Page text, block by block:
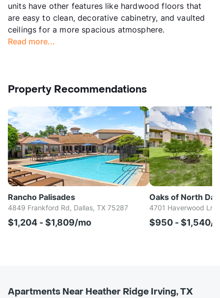
units have other features like hardwood floors that
are easy to clean, decorative cabinetry, and vaulted
ceilings for a more spacious atmosphere.
Read more...
Property Recommendations
Rancho Palisades
4849 Frankford Rd, Dallas, TX 75287
$1,204 - $1,809/mo
Oaks of North
4701 Haverwood Ln,
$950 - $1,540/
Apartments Near Heather Ridge Irving, TX